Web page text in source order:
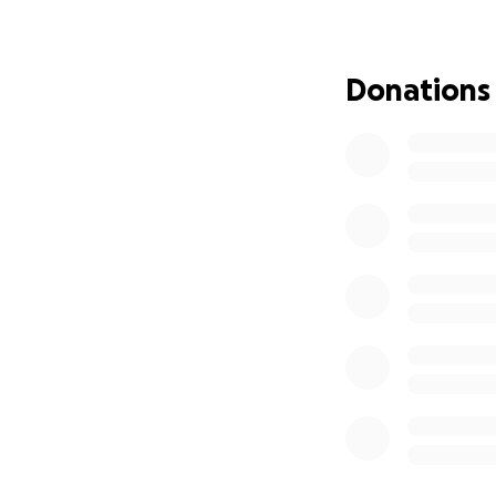
I could go on
have them in
Donations